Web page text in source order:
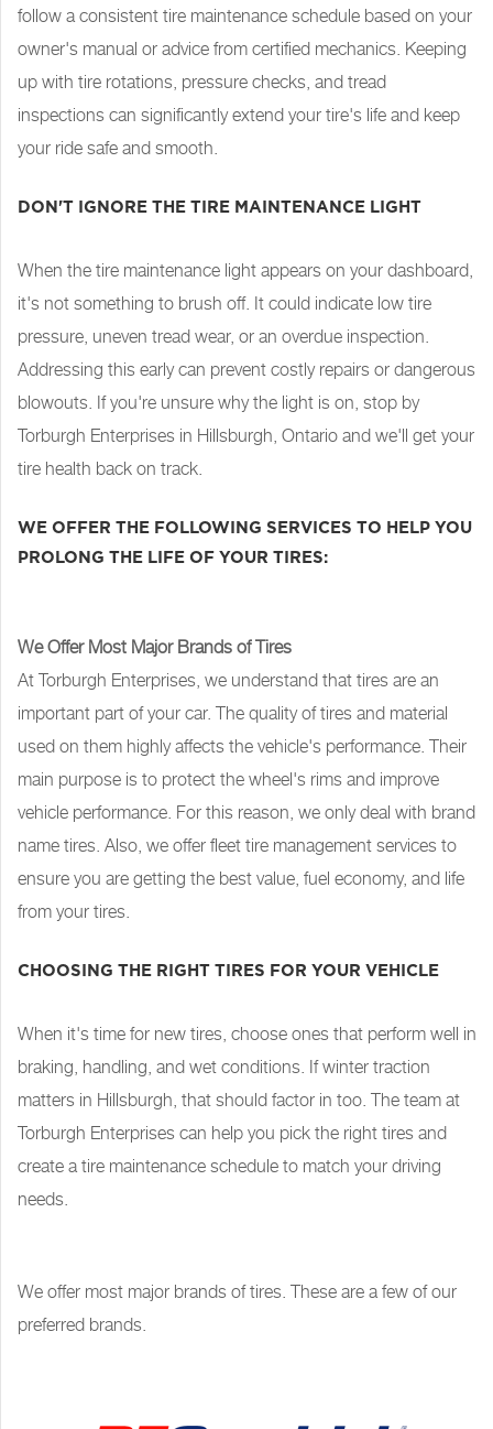
follow a consistent tire maintenance schedule based on your
owner's manual or advice from certified mechanics. Keeping
up with tire rotations, pressure checks, and tread
inspections can significantly extend your tire's life and keep
your ride safe and smooth.
DON'T IGNORE THE TIRE MAINTENANCE LIGHT
When the tire maintenance light appears on your dashboard,
it's not something to brush off. It could indicate low tire
pressure, uneven tread wear, or an overdue inspection.
Addressing this early can prevent costly repairs or dangerous
blowouts. If you're unsure why the light is on, stop by
Torburgh Enterprises in Hillsburgh, Ontario and we'll get your
tire health back on track.
WE OFFER THE FOLLOWING SERVICES TO HELP YOU
PROLONG THE LIFE OF YOUR TIRES:
We Offer Most Major Brands of Tires
At Torburgh Enterprises, we understand that tires are an
important part of your car. The quality of tires and material
used on them highly affects the vehicle's performance. Their
main purpose is to protect the wheel's rims and improve
vehicle performance. For this reason, we only deal with brand
name tires. Also, we offer fleet tire management services to
ensure you are getting the best value, fuel economy, and life
from your tires.
CHOOSING THE RIGHT TIRES FOR YOUR VEHICLE
When it's time for new tires, choose ones that perform well in
braking, handling, and wet conditions. If winter traction
matters in Hillsburgh, that should factor in too. The team at
Torburgh Enterprises can help you pick the right tires and
create a tire maintenance schedule to match your driving
needs.
We offer most major brands of tires. These are a few of our
preferred brands.